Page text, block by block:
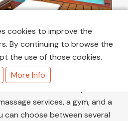
my secret dream 😍 An all-
by lush tropical
one of the most
island, the homonymous
a restaurant by the
services, a gym, and a
can choose between several
cookies to improve the
By continuing to browse the
the use of those cookies.
More Info